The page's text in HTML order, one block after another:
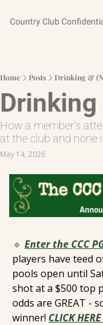
Country Club
Home Posts Drinking &
How a member's
at the club and none
May 14, 2026
🔹 Enter the CCC
players have teed
pools open until
shot at a $500 top
odds are GREAT -
winner! CLICK